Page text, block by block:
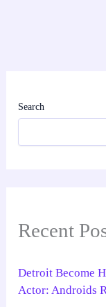
Search
Recent
Detroit Become
Actor: Androids